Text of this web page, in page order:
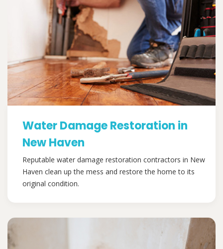
Water Damage Restoration in
New Haven
Reputable water damage restoration contractors in New
Haven clean up the mess and restore the home to its
original condition.